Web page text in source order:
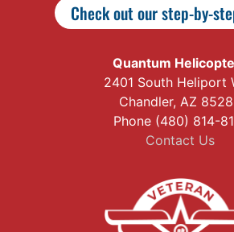
Check out our step-by-
Quantum
2401 South Heliport
Chandler, AZ
Phone (480) 814-
Contact Us